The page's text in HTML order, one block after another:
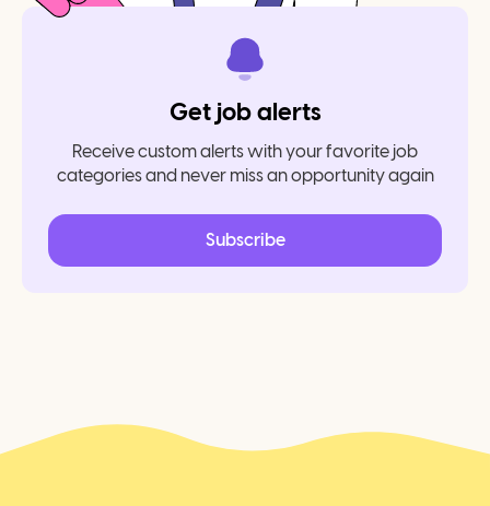
Get job alerts
Receive custom alerts with your favorite job
categories and never miss an opportunity again
Subscribe